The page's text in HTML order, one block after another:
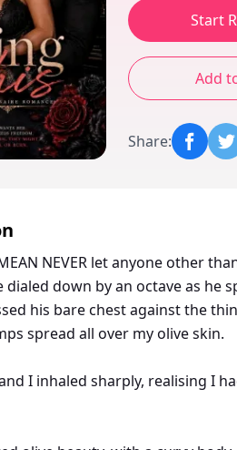
Start
Add
Share:
NEVER let anyone other
spoke directly into my ear, making me shudder. His hand held firmly unto my
his bare chest against the
spread all over my olive skin.
I inhaled sharply, realising I